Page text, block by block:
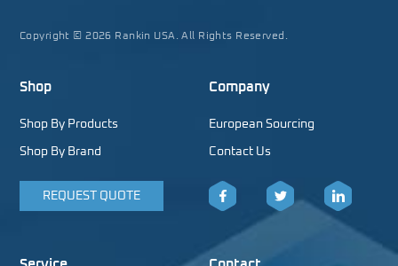
Copyright © 2026 Rankin USA. All Rights Reserved.
Shop
Shop By Products
Shop By Brand
REQUEST QUOTE
Company
European Sourcing
Contact Us
Facebook LinkedIn